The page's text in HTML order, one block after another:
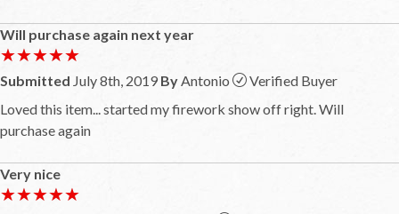
Will purchase again next year
★★★★★
★★★★★
Submitted July 8th, 2019 By Antonio
Verified Buyer
Loved this item... started my firework show off right. Will
purchase again
Very nice
★★★★★
★★★★★